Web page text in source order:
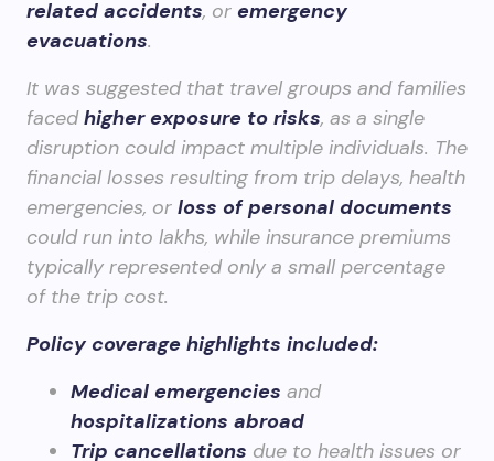
related accidents, or emergency
evacuations.
It was suggested that travel groups and families
facedhigher exposure to risks, as a single
disruption could impact multiple individuals. The
financial losses resulting from trip delays, health
emergencies, or loss of personal documents
could run into lakhs, while insurance premiums
typically represented only a small percentage
of the trip cost.
Policy coverage highlights included:
Medical emergencies and
hospitalizations abroad
Trip cancellations due to health issues or